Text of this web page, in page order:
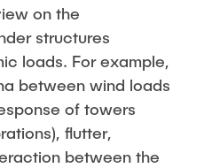
on the
structures
loads. For example,
between wind loads
of towers
flutter,
between the